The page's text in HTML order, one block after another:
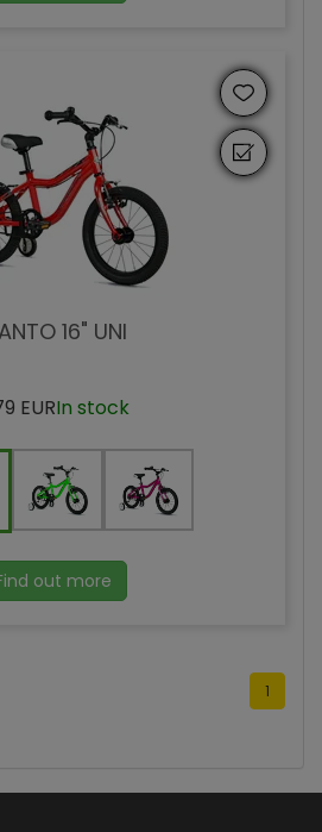
16" UNI
EURIn stock
out more
1